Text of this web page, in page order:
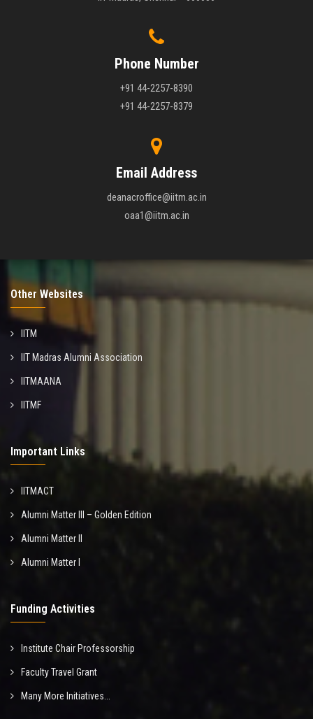
Phone Number
+91 44-2257-8390
+91 44-2257-8379
Email Address
deanacroffice@iitm.ac.in
oaa1@iitm.ac.in
Other Websites
IITM
IIT Madras Alumni Association
IITMAANA
IITMF
Important Links
IITMACT
Alumni Matter III – Golden Edition
Alumni Matter II
Alumni Matter I
Funding Activities
Institute Chair Professorship
Faculty Travel Grant
Many More Initiatives...